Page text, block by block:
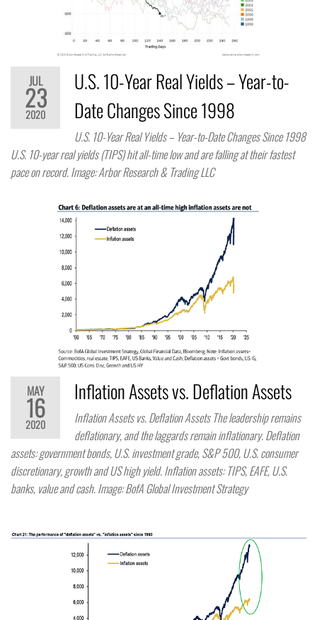
JUL
23
2020
U.S. 10-Year Real Yields – Year-to-
Date Changes Since 1998
U.S. 10-Year Real Yields – Year-to-Date Changes Since 1998
U.S. 10-year real yields (TIPS) hit all-time low and are falling at their fastest
pace on record. Image: Arbor Research & Trading LLC
MAY
16
2020
Inflation Assets vs. Deflation Assets
Inflation Assets vs. Deflation Assets The leadership remains
deflationary, and the laggards remain inflationary. Deflation
assets: government bonds, U.S. investment grade, S&P 500, U.S. consumer
discretionary, growth and US high yield. Inflation assets: TIPS, EAFE, U.S.
banks, value and cash. Image: BofA Global Investment Strategy